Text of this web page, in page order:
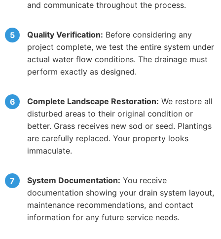
and communicate throughout the process.
Quality Verification: Before considering any
project complete, we test the entire system under
actual water flow conditions. The drainage must
perform exactly as designed.
Complete Landscape Restoration: We restore all
disturbed areas to their original condition or
better. Grass receives new sod or seed. Plantings
are carefully replaced. Your property looks
immaculate.
System Documentation: You receive
documentation showing your drain system layout,
maintenance recommendations, and contact
information for any future service needs.